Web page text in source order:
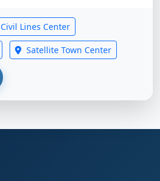
Civil Lines Center
Satellite Town Center